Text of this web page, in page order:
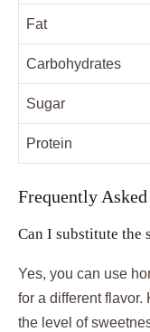
Fat
Carbohydrates
Sugar
Protein
Frequently
Can I substitute the
Yes, you can use
for a different flavor.
the level of